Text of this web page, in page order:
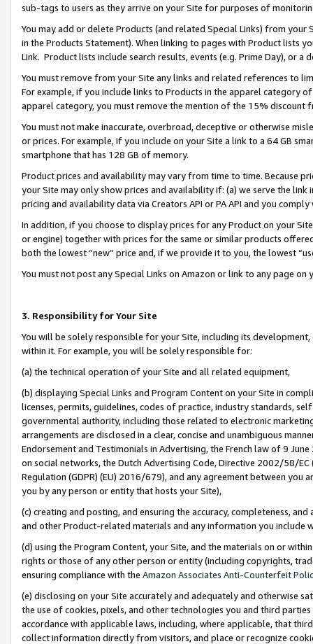
sub-tags to users as they arrive on your Site for purposes of
You may add or delete Products (and related Special Links) from
in the Products Statement). When linking to pages with Product lists
Link. Product lists include search results, events (e.g. Prime Day), or a
You must remove from your Site any links and related references to
For example, if you include links to Products in the apparel category
apparel category, you must remove the mention of the 15% discount
You must not make inaccurate, overbroad, deceptive or otherwise
or prices. For example, if you include on your Site a link to a 64 GB
smartphone that has 128 GB of memory.
Product prices and availability may vary from time to time. Because
your Site may only show prices and availability if: (a) we serve the
pricing and availability data via Creators API or PA API and you
In addition, if you choose to display prices for any Product on your
or engine) together with prices for the same or similar products
both the lowest “new” price and, if we provide it to you, the lowest
You must not post any Special Links on Amazon or link to any page
3. Responsibility for Your Site
You will be solely responsible for your Site, including its
within it. For example, you will be solely responsible for:
(a) the technical operation of your Site and all related equipment,
(b) displaying Special Links and Program Content on your Site in
licenses, permits, guidelines, codes of practice, industry standards,
governmental authority, including those related to electronic
arrangements are disclosed in a clear, concise and unambiguous
Endorsement and Testimonials in Advertising, the French law of 9
on social networks, the Dutch Advertising Code, Directive 2002/58/
Regulation (GDPR) (EU) 2016/679), and any agreement between
you by any person or entity that hosts your Site),
(c) creating and posting, and ensuring the accuracy, completeness,
and other Product-related materials and any information you include
(d) using the Program Content, your Site, and the materials on or
rights or those of any other person or entity (including copyrights,
ensuring compliance with the Amazon Associates Anti-Counterfeit
(e) disclosing on your Site accurately and adequately and otherwise
the use of cookies, pixels, and other technologies you and third
accordance with applicable laws, including, where applicable, that
collect information directly from visitors, and place or recognize